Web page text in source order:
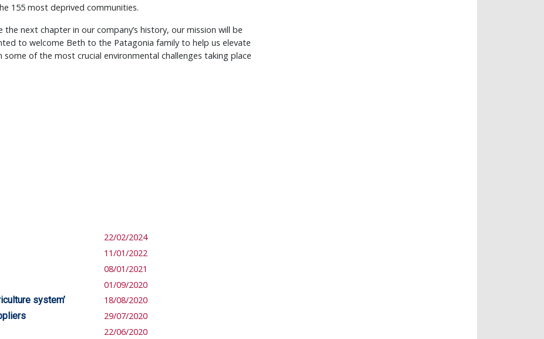
155 most deprived communities.
the next chapter in our company’s history, our mission will be
to welcome Beth to the Patagonia family to help us elevate
of the most crucial environmental challenges taking place
22/02/2024
11/01/2022
08/01/2021
01/09/2020
system’
18/08/2020
29/07/2020
22/06/2020